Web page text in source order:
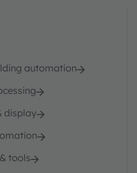
automation
display
tools